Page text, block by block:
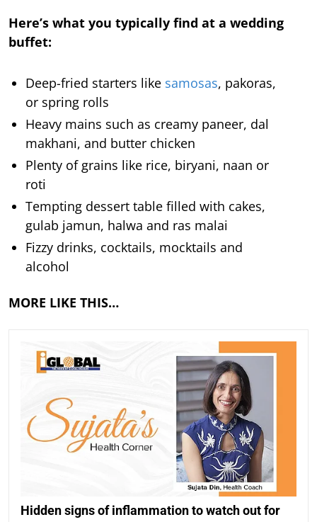
Here’s what you typically find at a wedding
buffet:
Deep-fried starters like samosas, pakoras,
or spring rolls
Heavy mains such as creamy paneer, dal
makhani, and butter chicken
Plenty of grains like rice, biryani, naan or
roti
Tempting dessert table filled with cakes,
gulab jamun, halwa and ras malai
Fizzy drinks, cocktails, mocktails and
alcohol
MORE LIKE THIS…
Hidden signs of inflammation to watch out for